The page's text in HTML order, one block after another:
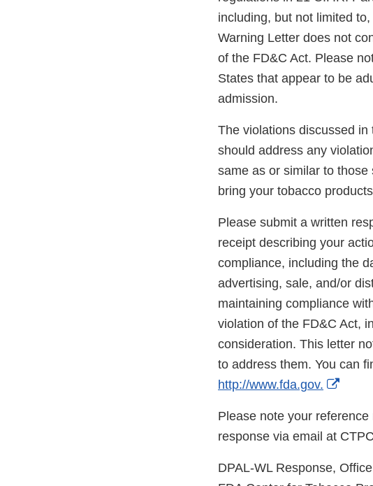
including, but not limited
Warning Letter does not
of the FD&C Act. Please
States that appear to be
admission.
The violations discussed
should address any
same as or similar to
bring your tobacco
Please submit a written
receipt describing your
compliance, including the
advertising, sale, and/or
maintaining compliance
violation of the FD&C Act,
consideration. This letter
to address them. You can
http://www.fda.gov.
Please note your
response via email at
DPAL-WL Response,